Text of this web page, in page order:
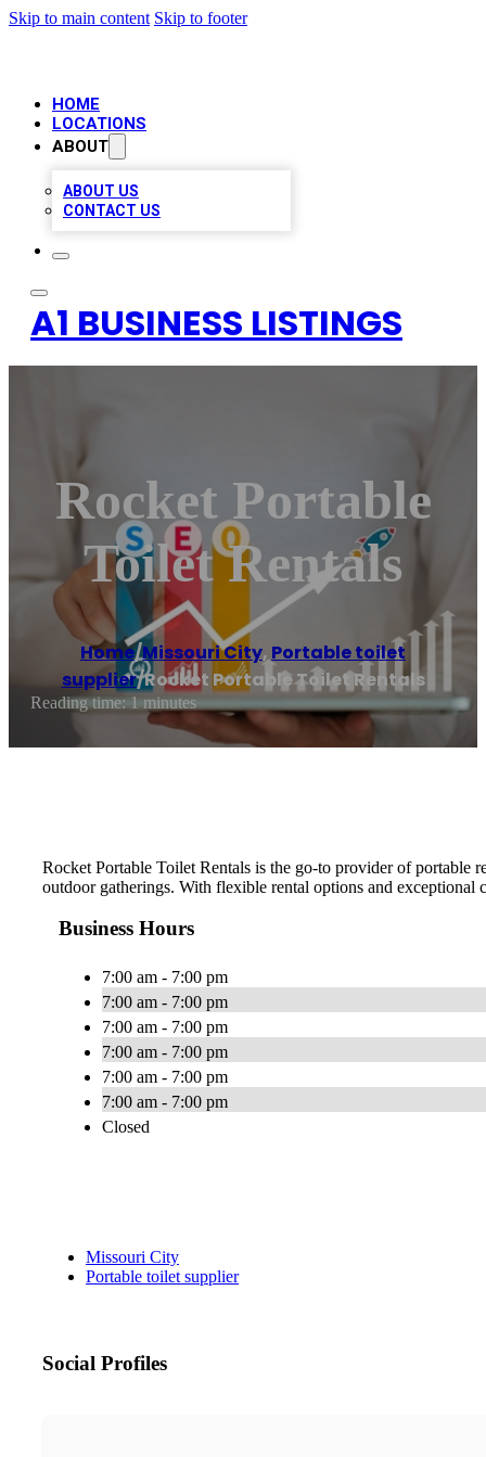
Skip to main content Skip to footer
HOME
LOCATIONS
ABOUT
ABOUT US
CONTACT US
A1 BUSINESS LISTINGS
Rocket Portable
Toilet Rentals
Home/Missouri City, Portable toilet
supplier/Rocket Portable Toilet Rentals
Reading time: 1 minutes
Rocket Portable Toilet Rentals is the go-to provider of portable
outdoor gatherings. With flexible rental options and exceptional
Business Hours
7:00 am - 7:00 pm
7:00 am - 7:00 pm
7:00 am - 7:00 pm
7:00 am - 7:00 pm
7:00 am - 7:00 pm
7:00 am - 7:00 pm
Closed
Missouri City
Portable toilet supplier
Social Profiles